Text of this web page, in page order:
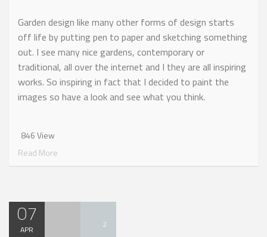
Garden design like many other forms of design starts
off life by putting pen to paper and sketching something
out. I see many nice gardens, contemporary or
traditional, all over the internet and I they are all inspiring
works. So inspiring in fact that I decided to paint the
images so have a look and see what you think.
846 View
Read More
07
APR 2